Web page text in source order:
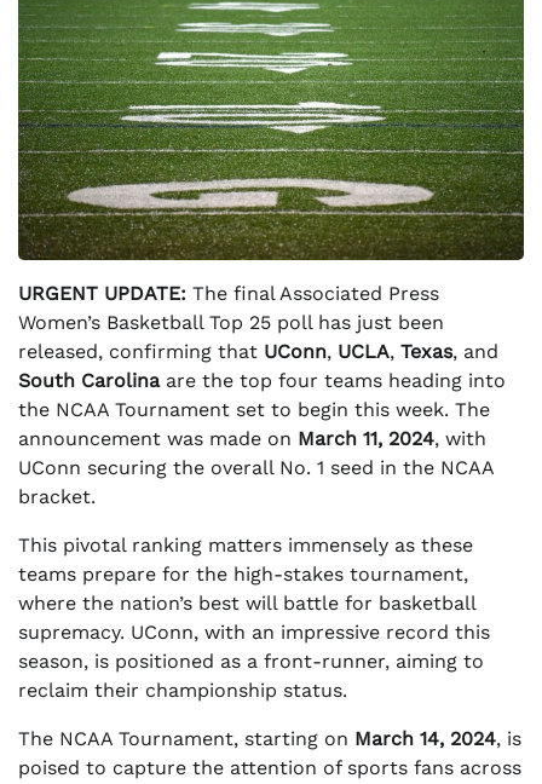
URGENT UPDATE: The final Associated Press
Women’s Basketball Top 25 poll has just been
released, confirming that UConn, UCLA, Texas, and
South Carolinaare the top four teams heading into
the NCAA Tournament set to begin this week. The
announcement was made on March 11, 2024, with
UConn securing the overall No. 1 seed in the NCAA
bracket.
This pivotal ranking matters immensely as these
teams prepare for the high-stakes tournament,
where the nation’s best will battle for basketball
supremacy. UConn, with an impressive record this
season, is positioned as a front-runner, aiming to
reclaim their championship status.
The NCAA Tournament, starting on March 14, 2024, is
poised to capture the attention of sports fans across